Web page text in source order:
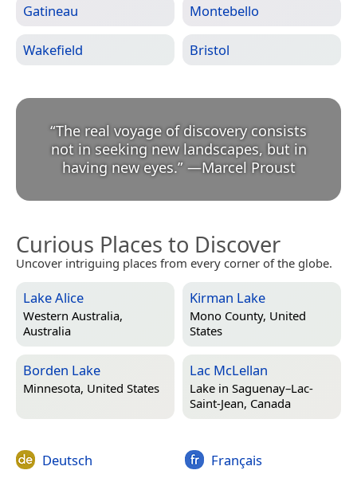
Gatineau Montebello
Wakefield Bristol
“The real voyage of discovery consists
not in seeking new landscapes, but in
having new eyes.” —Marcel Proust
Curious Places to Discover
Uncover intriguing places from every corner of the globe.
Lake Alice
Western Australia,
Australia
Kirman Lake
Mono County, United
States
Borden Lake
Minnesota, United States
Lac McLellan
Lake in Saguenay–Lac-
Saint-Jean, Canada
Deutsch Français